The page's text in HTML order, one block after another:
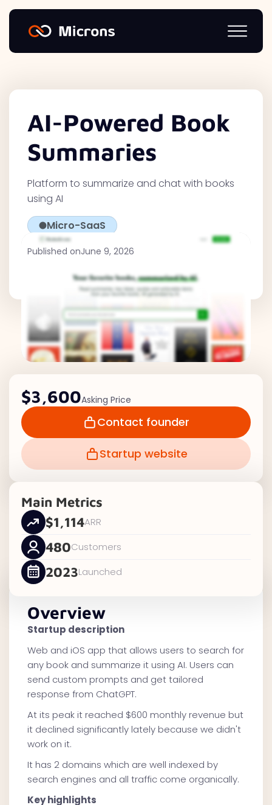
AI-Powered Book
Summaries
Micro-SaaS
Platform to summarize and chat with books
using AI
Published onJune 9, 2026
$3,600Asking Price
Contact founder
Startup website
Main Metrics
$1,114ARR
480Customers
2023Launched
Overview
Startup description
Web and iOS app that allows users to search for
any book and summarize it using AI. Users can
send custom prompts and get tailored
response from ChatGPT.
At its peak it reached $600 monthly revenue but
it declined significantly lately because we didn't
work on it.
It has 2 domains which are well indexed by
search engines and all traffic come organically.
Key highlights